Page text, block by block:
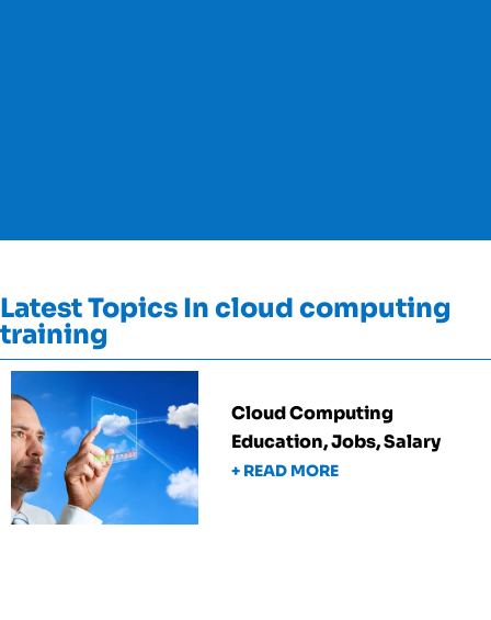
Latest Topics In cloud computing
training
Cloud Computing
Education, Jobs, Salary
+ READ MORE